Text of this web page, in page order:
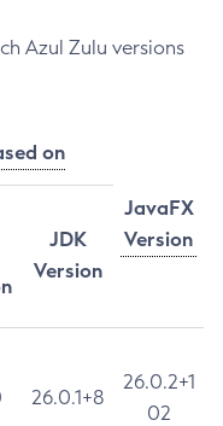
Azul Zulu versions
on
JavaFX
Version
JDK
Version
26.0.1+8
26.0.2+1
02